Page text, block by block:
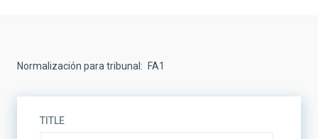
Normalización para tribunal FA1
TITLE